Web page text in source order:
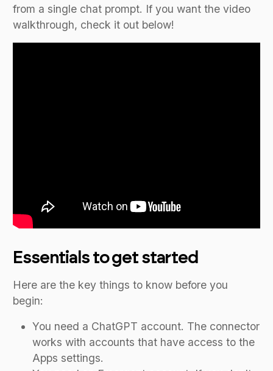
from a single chat prompt. If you want the video
walkthrough, check it out below!
Essentials to get started
Here are the key things to know before you
begin:
You need a ChatGPT account. The connector
works with accounts that have access to the
Apps settings.